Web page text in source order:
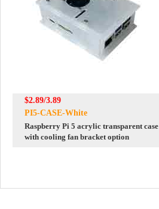
$2.89/3.89
PI5-CASE-White
Raspberry Pi 5 acrylic transparent case
with cooling fan bracket option